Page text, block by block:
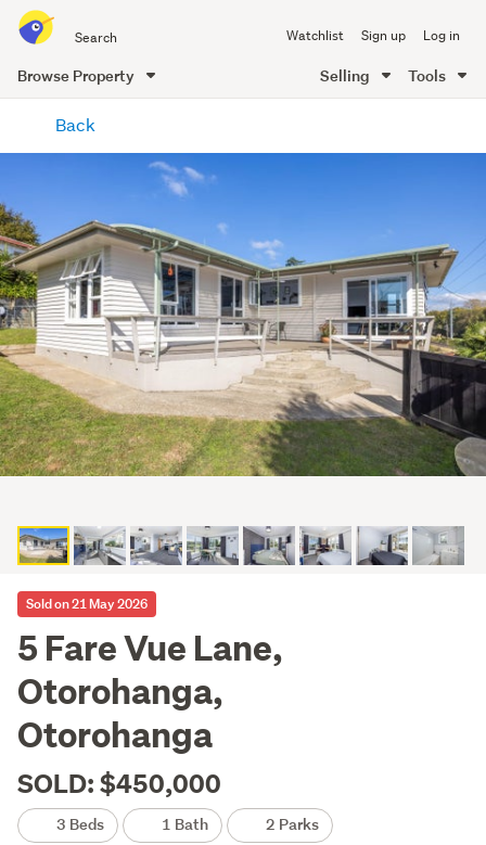
all
of
Me
Watchlist Sign up Log in
Browse Property Selling Tools
content
Back
Sold on 21 May 2026
5 Fare Vue Lane,
Otorohanga,
Otorohanga
SOLD: $450,000
3 Beds 1 Bath 2 Parks